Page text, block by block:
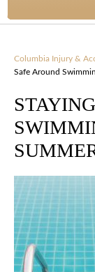
Columbia Injury &
Safe Around